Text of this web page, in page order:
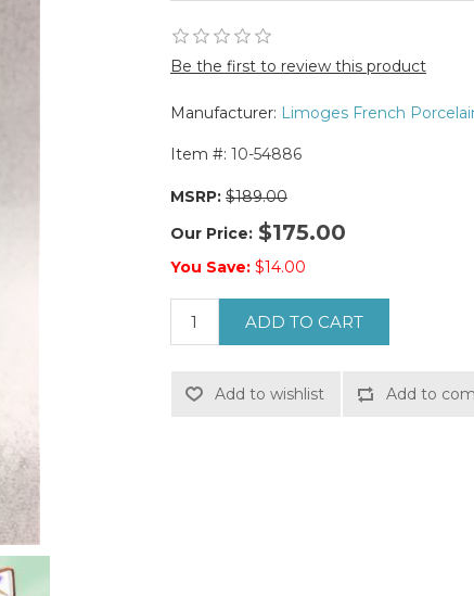
Be the first to review this product
Manufacturer: Limoges French
Item #: 10-54886
MSRP: $189.00
Our Price: $175.00
You Save: $14.00
ADD TO CART
Add to wishlist Add to